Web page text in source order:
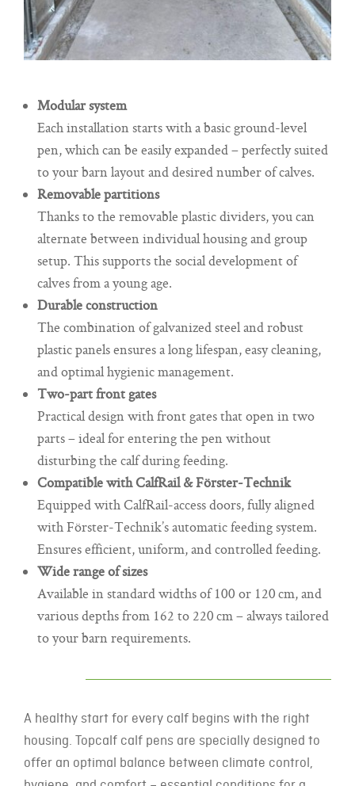
Modular system
Each installation starts with a basic ground-level
pen, which can be easily expanded – perfectly suited
to your barn layout and desired number of calves.
Removable partitions
Thanks to the removable plastic dividers, you can
alternate between individual housing and group
setup. This supports the social development of
calves from a young age.
Durable construction
The combination of galvanized steel and robust
plastic panels ensures a long lifespan, easy cleaning,
and optimal hygienic management.
Two-part front gates
Practical design with front gates that open in two
parts – ideal for entering the pen without
disturbing the calf during feeding.
Compatible with CalfRail & Förster-Technik
Equipped with CalfRail-access doors, fully aligned
with Förster-Technik’s automatic feeding system.
Ensures efficient, uniform, and controlled feeding.
Wide range of sizes
Available in standard widths of 100 or 120 cm, and
various depths from 162 to 220 cm – always tailored
to your barn requirements.
A healthy start for every calf begins with the right
housing. Topcalf calf pens are specially designed to
offer an optimal balance between climate control,